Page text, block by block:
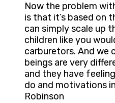
Now the problem
is that it’s based on
can simply scale up
children like you
carburetors. And we
beings are very
and they have
do and motivations
Robinson